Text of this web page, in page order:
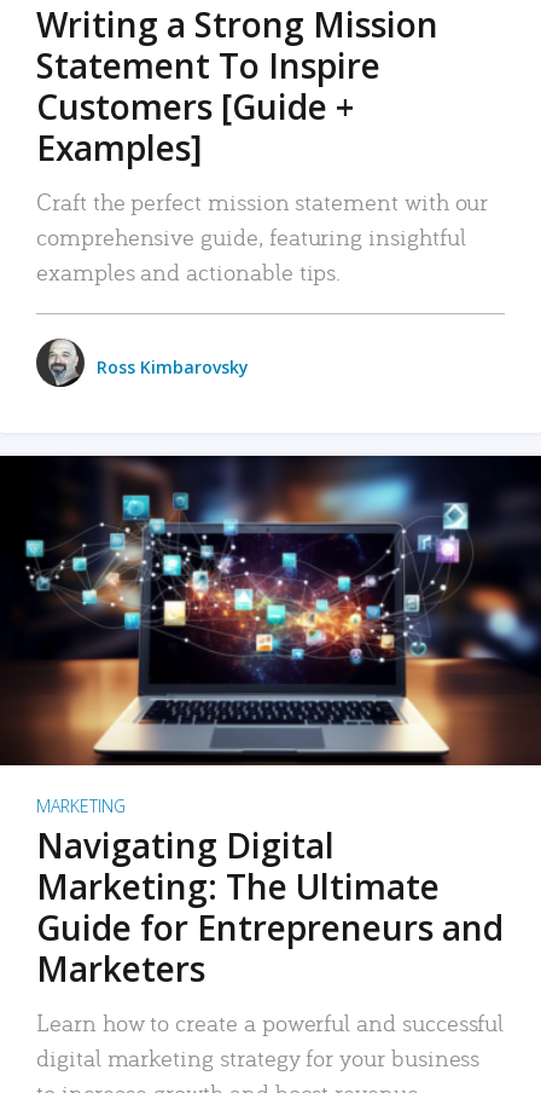
Writing a Strong Mission
Statement To Inspire
Customers [Guide +
Examples]
Craft the perfect mission statement with our
comprehensive guide, featuring insightful
examples and actionable tips.
Ross Kimbarovsky
MARKETING
Navigating Digital
Marketing: The Ultimate
Guide for Entrepreneurs and
Marketers
Learn how to create a powerful and successful
digital marketing strategy for your business